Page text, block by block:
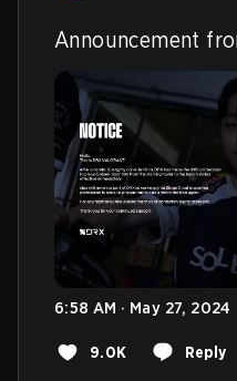
Announcement
6:58 AM · May 27, 2024
9.0K Reply